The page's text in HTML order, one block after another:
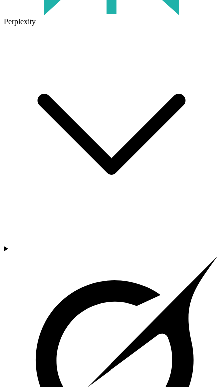
Perplexity